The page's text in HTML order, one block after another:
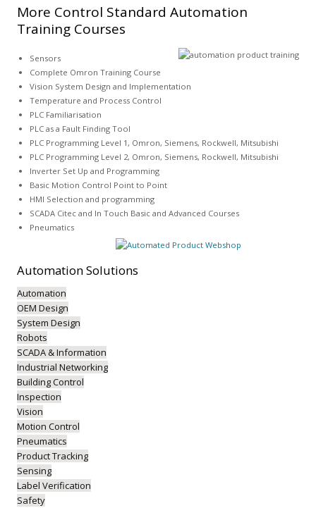
More Control Standard Automation
Training Courses
Sensors
Complete Omron Training Course
Vision System Design and Implementation
Temperature and Process Control
PLC Familiarisation
PLC as a Fault Finding Tool
PLC Programming Level 1, Omron, Siemens, Rockwell, Mitsubishi
PLC Programming Level 2, Omron, Siemens, Rockwell, Mitsubishi
Inverter Set Up and Programming
Basic Motion Control Point to Point
HMI Selection and programming
SCADA Citec and In Touch Basic and Advanced Courses
Pneumatics
AutomationSolutions
Automation
OEM Design
System Design
Robots
SCADA & Information
Industrial Networking
Building Control
Inspection
Vision
Motion Control
Pneumatics
Product Tracking
Sensing
Label Verification
Safety